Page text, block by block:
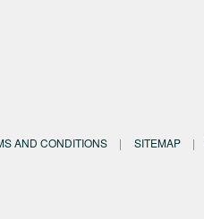
AND CONDITIONS SITEMAP